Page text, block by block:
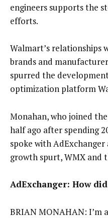
engineers supports the
efforts.
Walmart’s relationships
brands and
spurred the
optimization platform
Monahan, who joined
half ago after spending
spoke with
growth spurt, WMX and
AdExchanger: How
BRIAN MONAHAN: I’m